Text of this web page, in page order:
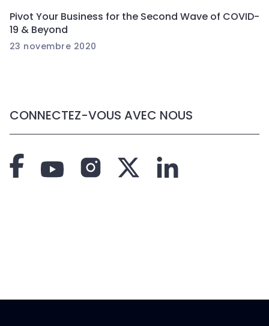
Pivot Your Business for the Second Wave of COVID-
19 & Beyond
23 novembre 2020
CONNECTEZ-VOUS AVEC NOUS